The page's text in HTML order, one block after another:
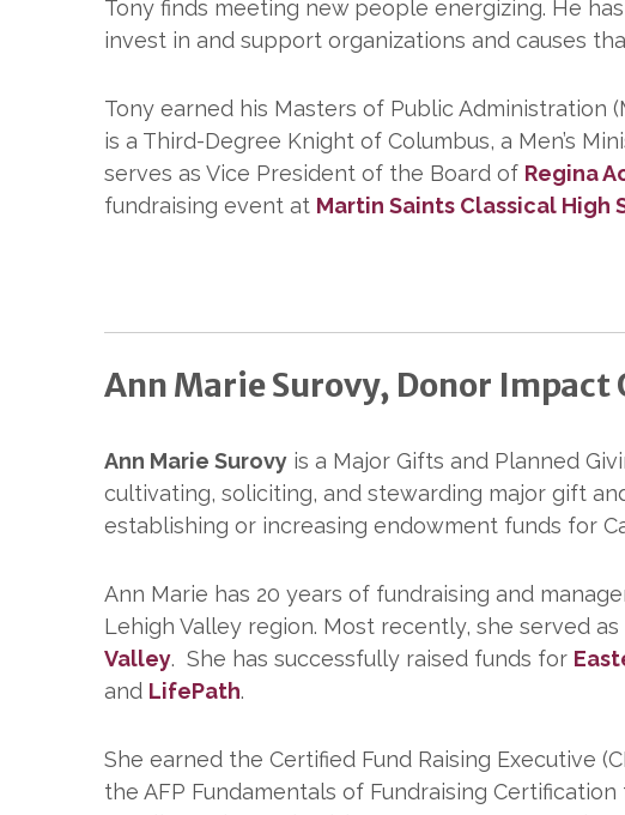
Tony finds meeting new people energizing. He
invest in and support organizations and causes
Tony earned his Masters of Public Administration
is a Third-Degree Knight of Columbus, a Men’s
serves as Vice President of the Board of Regina
fundraising event at Martin Saints Classical High
Ann Marie Surovy, Donor Impact
Ann Marie Surovy is a Major Gifts and Planned
cultivating, soliciting, and stewarding major gift
establishing or increasing endowment funds for
Ann Marie has 20 years of fundraising and
Lehigh Valley region. Most recently, she served
Valley. She has successfully raised funds for
and LifePath.
She earned the Certified Fund Raising Executive
the AFP Fundamentals of Fundraising Certification